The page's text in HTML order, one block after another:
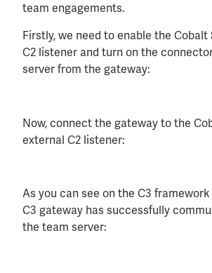
team engagements.
Firstly, we need to enable the
C2 listener and turn on the
server from the gateway:
Now, connect the gateway to the
external C2 listener:
As you can see on the C3
C3 gateway has successfully
the team server: